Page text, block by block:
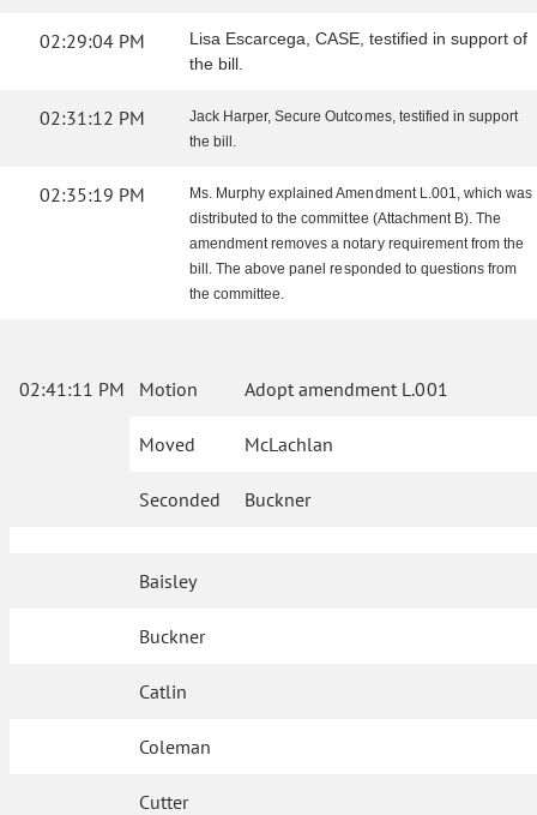
02:29:04 PM
Lisa Escarcega, CASE, testified in support of
the bill.
02:31:12 PM
Jack Harper, Secure Outcomes, testified in support
the bill.
02:35:19 PM
Ms. Murphy explained Amendment L.001, which was
distributed to the committee (Attachment B). The
amendment removes a notary requirement from the
bill. The above panel responded to questions from
the committee.
02:41:11 PM Motion Adopt amendment L.001
Moved McLachlan
Seconded Buckner
Baisley
Buckner
Catlin
Coleman
Cutter